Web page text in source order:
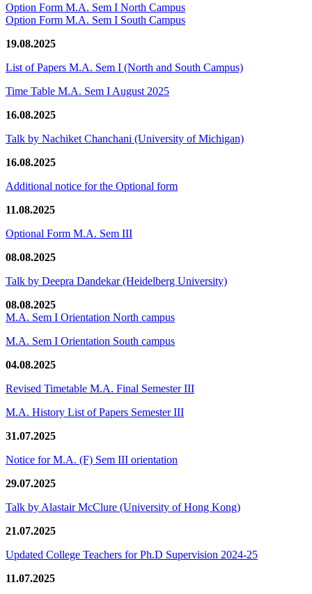
Option Form M.A. Sem I North Campus
Option Form M.A. Sem I South Campus
19.08.2025
List of Papers M.A. Sem I (North and South Campus)
Time Table M.A. Sem I August 2025
16.08.2025
Talk by Nachiket Chanchani (University of Michigan)
16.08.2025
Additional notice for the Optional form
11.08.2025
Optional Form M.A. Sem III
08.08.2025
Talk by Deepra Dandekar (Heidelberg University)
08.08.2025
M.A. Sem I Orientation North campus
M.A. Sem I Orientation South campus
04.08.2025
Revised Timetable M.A. Final Semester III
M.A. History List of Papers Semester III
31.07.2025
Notice for M.A. (F) Sem III orientation
29.07.2025
Talk by Alastair McClure (University of Hong Kong)
21.07.2025
Updated College Teachers for Ph.D Supervision 2024-25
11.07.2025